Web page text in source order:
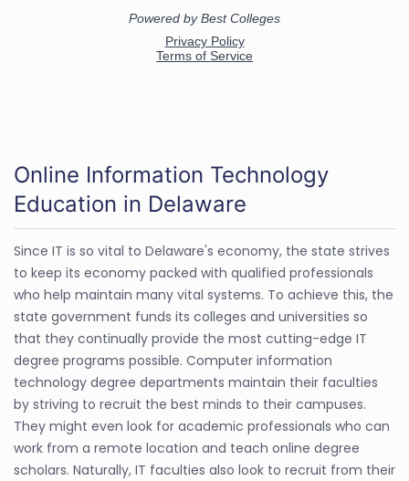
Online Information Technology
Education in Delaware
Since IT is so vital to Delaware's economy, the state strives
to keep its economy packed with qualified professionals
who help maintain many vital systems. To achieve this, the
state government funds its colleges and universities so
that they continually provide the most cutting-edge IT
degree programs possible. Computer information
technology degree departments maintain their faculties
by striving to recruit the best minds to their campuses.
They might even look for academic professionals who can
work from a remote location and teach online degree
scholars. Naturally, IT faculties also look to recruit from their